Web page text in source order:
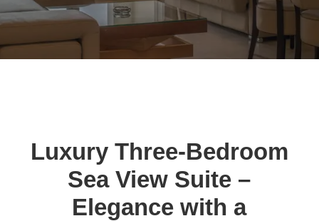
FAQ
Contact us
BOOK NOW
Luxury Three-Bedroom
Sea View Suite –
Elegance with a